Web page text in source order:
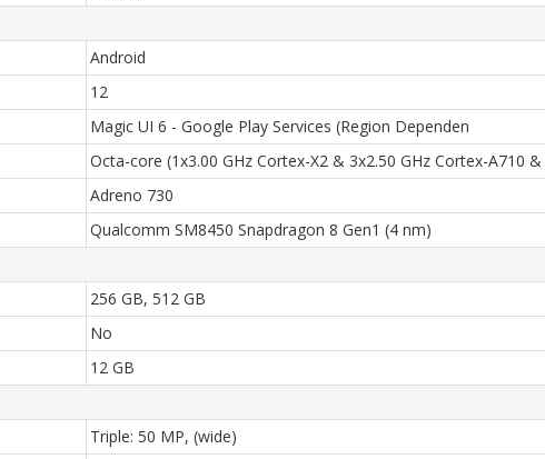
Android
12
Magic UI 6 - Google Play Services (Region Dependen
Octa-core (1x3.00 GHz Cortex-X2 & 3x2.50 GHz Cortex-A710
Adreno 730
Qualcomm SM8450 Snapdragon 8 Gen1 (4 nm)
256 GB, 512 GB
No
12 GB
Triple: 50 MP, (wide)